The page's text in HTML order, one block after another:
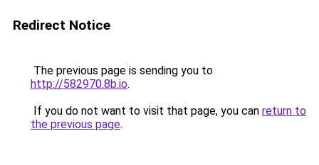
Redirect Notice
The previous page is sending you to
http://582970.8b.io.
If you do not want to visit that page, you can return to
the previous page.